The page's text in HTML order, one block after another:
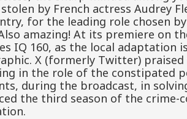
by French actress Audrey
for the leading role chosen
amazing! At its premiere on
IQ 160, as the local adaptation
X (formerly Twitter)
in the role of the constipated
during the broadcast, in
the third season of the crime-